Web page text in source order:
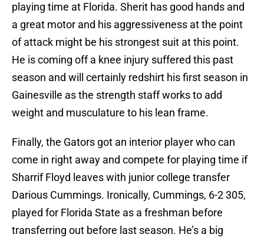
playing time at Florida. Sherit has good hands and
a great motor and his aggressiveness at the point
of attack might be his strongest suit at this point.
He is coming off a knee injury suffered this past
season and will certainly redshirt his first season in
Gainesville as the strength staff works to add
weight and musculature to his lean frame.
Finally, the Gators got an interior player who can
come in right away and compete for playing time if
Sharrif Floyd leaves with junior college transfer
Darious Cummings. Ironically, Cummings, 6-2 305,
played for Florida State as a freshman before
transferring out before last season. He’s a big